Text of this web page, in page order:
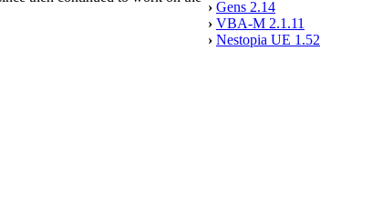
› Gens 2.14
› VBA-M 2.1.11
› Nestopia UE 1.52